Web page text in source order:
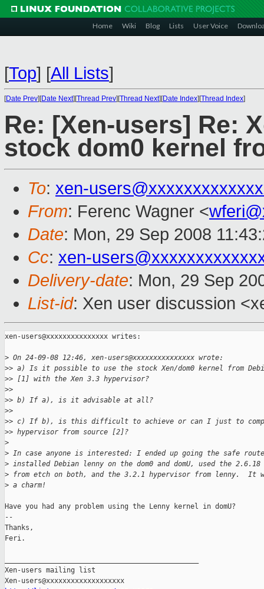
Home Wiki Blog Lists User Voice
[Top] [All Lists]
[Date Prev][Date Next][Thread Prev][Thread Next][Date Index][Thread Index]
Re: [Xen-users] Re:
stock dom0 kernel
To: xen-
From: Ferenc Wagner <
Date: Mon, 29 Sep 2008
Cc: xen-
Delivery-date: Mon, 29 Sep
List-id: Xen user discussion
xen-users@xxxxxxxxxxxxxxx writes:
> On 24-09-08 12:46, xen-users@xxxxxxxxxxxxxxx wrote:
>> a) Is it possible to use the stock Xen/dom0 kernel from
>> [1] with the Xen 3.3 hypervisor?
>>
>> b) If a), is it advisable at all?
>>
>> c) If b), is this difficult to achieve or can I just to
>> hypervisor from source [2]?
>
> In case anyone is interested: I ended up going the safe
> installed Debian lenny on the dom0 and domU, used the
> from etch on both, and the 3.2.1 hypervisor from lenny.  It
> a charm!
Have you had any problem using the Lenny kernel in domU?
--
Thanks,
Feri.
Xen-users mailing list